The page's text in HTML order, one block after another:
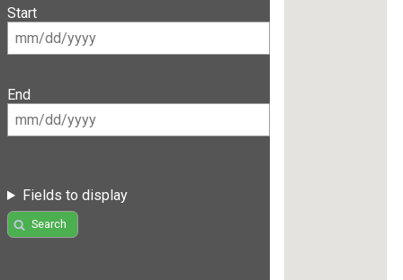
Start
End
Fields to display
Search